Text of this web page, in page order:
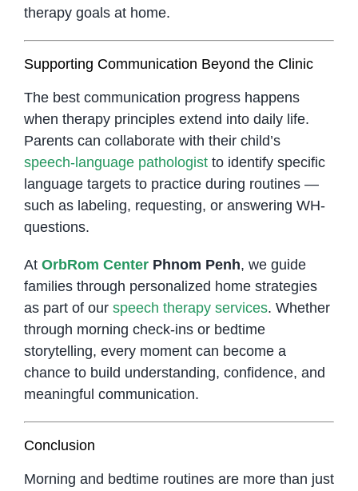
therapy goals at home.
Supporting Communication Beyond the Clinic
The best communication progress happens
when therapy principles extend into daily life.
Parents can collaborate with their child’s
speech-language pathologistto identify specific
language targets to practice during routines —
such as labeling, requesting, or answering WH-
questions.
At OrbRom CenterPhnom Penh, we guide
families through personalized home strategies
as part of our speech therapy services. Whether
through morning check-ins or bedtime
storytelling, every moment can become a
chance to build understanding, confidence, and
meaningful communication.
Conclusion
Morning and bedtime routines are more than just